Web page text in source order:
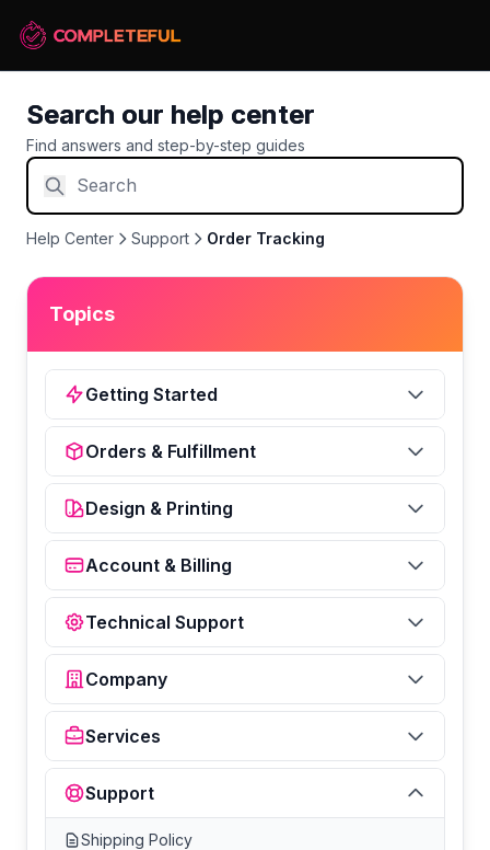
Search our help center
Find answers and step-by-step guides
Help Center Support Order Tracking
Topics
Getting Started
Orders & Fulfillment
Design & Printing
Account & Billing
Technical Support
Company
Services
Support
Shipping Policy